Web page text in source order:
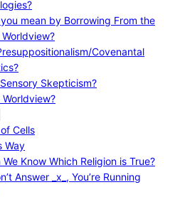
mean by Borrowing From the
Covenantal
Skepticism?
Worldview?
Cells
Way
We Know Which Religion is True?
Answer _x_, You’re Running